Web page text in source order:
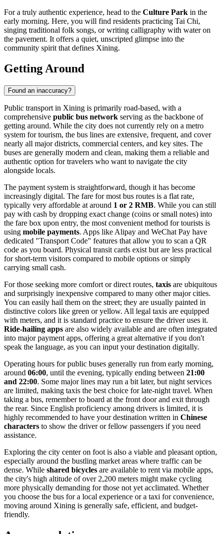
For a truly authentic experience, head to the Culture Park in the
early morning. Here, you will find residents practicing Tai Chi,
singing traditional folk songs, or writing calligraphy with water on
the pavement. It offers a quiet, unscripted glimpse into the
community spirit that defines Xining.
Getting Around
Found an inaccuracy?
Public transport in Xining is primarily road-based, with a
comprehensive public bus network serving as the backbone of
getting around. While the city does not currently rely on a metro
system for tourism, the bus lines are extensive, frequent, and cover
nearly all major districts, commercial centers, and key sites. The
buses are generally modern and clean, making them a reliable and
authentic option for travelers who want to navigate the city
alongside locals.
The payment system is straightforward, though it has become
increasingly digital. The fare for most bus routes is a flat rate,
typically very affordable at around 1 or 2 RMB. While you can still
pay with cash by dropping exact change (coins or small notes) into
the fare box upon entry, the most convenient method for tourists is
using mobile payments. Apps like Alipay and WeChat Pay have
dedicated "Transport Code" features that allow you to scan a QR
code as you board. Physical transit cards exist but are less practical
for short-term visitors compared to mobile options or simply
carrying small cash.
For those seeking more comfort or direct routes, taxis are ubiquitous
and surprisingly inexpensive compared to many other major cities.
You can easily hail them on the street; they are usually painted in
distinctive colors like green or yellow. All legal taxis are equipped
with meters, and it is standard practice to ensure the driver uses it.
Ride-hailing apps are also widely available and are often integrated
into major payment apps, offering a great alternative if you don't
speak the language, as you can input your destination digitally.
Operating hours for public buses generally run from early morning,
around 06:00, until the evening, typically ending between 21:00
and 22:00. Some major lines may run a bit later, but night services
are limited, making taxis the best choice for late-night travel. When
taking a bus, remember to board at the front door and exit through
the rear. Since English proficiency among drivers is limited, it is
highly recommended to have your destination written in Chinese
characters to show the driver or fellow passengers if you need
assistance.
Exploring the city center on foot is also a viable and pleasant option,
especially around the bustling market areas where traffic can be
dense. While shared bicycles are available to rent via mobile apps,
the city's high altitude of over 2,200 meters might make cycling
more physically demanding for those not yet acclimated. Whether
you choose the bus for a local experience or a taxi for convenience,
moving around Xining is generally safe, efficient, and budget-
friendly.